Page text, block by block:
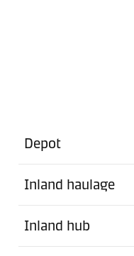
Depot
Inland haulage
Inland hub